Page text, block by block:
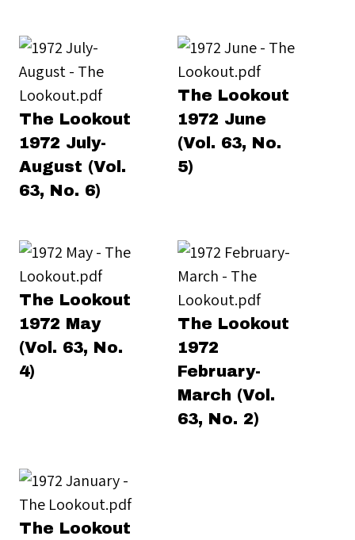
The Lookout
1972 July-
August (Vol.
63, No. 6)
The Lookout
1972 June
(Vol. 63, No.
5)
The Lookout
1972 May
(Vol. 63, No.
4)
The Lookout
1972
February-
March (Vol.
63, No. 2)
The Lookout